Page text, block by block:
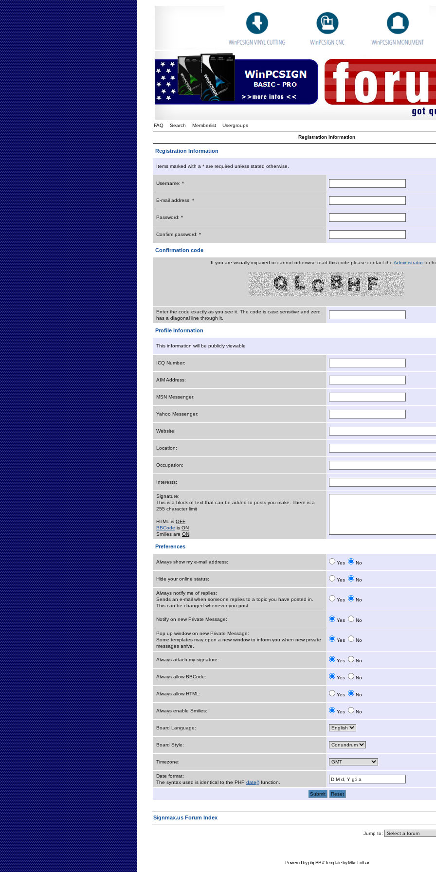
FAQ Search Memberlist Usergroups
Registration Information
Registration Information
Items marked with a * are required unless stated otherwise.
Username: *
E-mail address: *
Password: *
Confirm password: *
Confirmation code
If you are visually impaired or cannot otherwise read this code please contact the Administratorfor
Enter the code exactly as you see it. The code is case sensitive and zero
has a diagonal line through it.
Profile Information
This information will be publicly viewable
ICQ Number:
AIM Address:
MSN Messenger:
Yahoo Messenger:
Website:
Location:
Occupation:
Interests:
Signature:
This is a block of text that can be added to posts you make. There is a
255 character limit
HTML is OFF
BBCode is ON
Smilies are ON
Preferences
Always show my e-mail address: Yes No
Hide your online status: Yes No
Always notify me of replies:
Sends an e-mail when someone replies to a topic you have posted in.
This can be changed whenever you post.
Yes No
Notify on new Private Message: Yes No
Pop up window on new Private Message:
Some templates may open a new window to inform you when new private
messages arrive.
Yes No
Always attach my signature: Yes No
Always allow BBCode: Yes No
Always allow HTML: Yes No
Always enable Smilies: Yes No
Board Language:
Board Style:
Timezone:
Date format:
The syntax used is identical to the PHP date() function.
Signmax.us Forum Index
Jump to:
Powered byphpBB// Template byMike Lothar